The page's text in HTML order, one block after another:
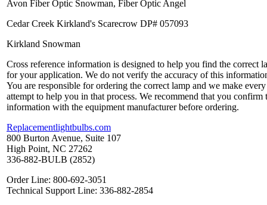
Avon Fiber Optic Snowman, Fiber Optic Angel
Cedar Creek Kirkland's Scarecrow DP# 057093
Kirkland Snowman
Cross reference information is designed to help you find the correct
for your application. We do not verify the accuracy of this
You are responsible for ordering the correct lamp and we make every
attempt to help you in that process. We recommend that you confirm
information with the equipment manufacturer before ordering.
Replacementlightbulbs.com
800 Burton Avenue, Suite 107
High Point, NC 27262
336-882-BULB (2852)
Order Line: 800-692-3051
Technical Support Line: 336-882-2854